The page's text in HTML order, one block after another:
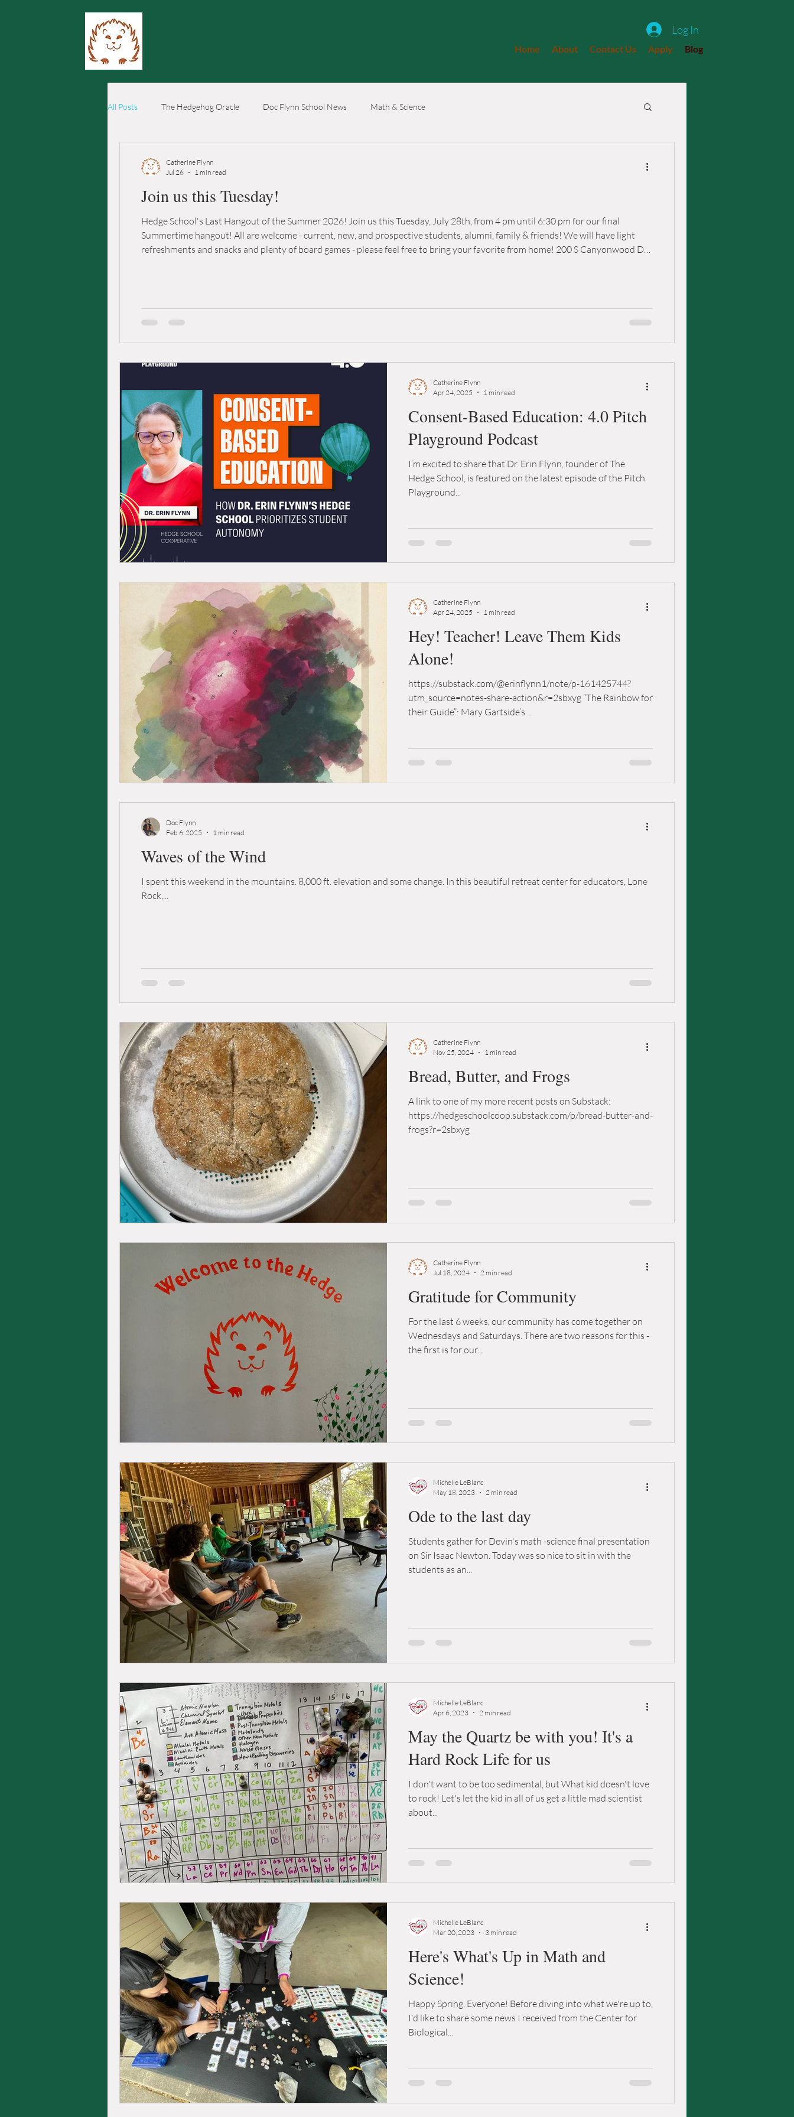
Home About Contact Us Apply Blog
Log In
All Posts The Hedgehog Oracle Doc Flynn School News Math & Science
Join us this Tuesday!
Hedge School's Last Hangout of the Summer 2026! Join us this Tuesday, July 28th, from 4 pm until 6:30 pm for our final
Summertime hangout! All are welcome - current, new, and prospective students, alumni, family & friends! We will have light
refreshments and snacks and plenty of board games - please feel free to bring your favorite from home! 200 S Canyonwood Dr.,
Catherine Flynn
Jul 26
1 min read
Consent-Based Education: 4.0 Pitch
Playground Podcast
I’m excited to share that Dr. Erin Flynn, founder of The
Hedge School, is featured on the latest episode of the Pitch
Playground...
Catherine Flynn
Apr 24, 2025
1 min read
Hey! Teacher! Leave Them Kids
Alone!
https://substack.com/@erinflynn1/note/p-161425744?
utm_source=notes-share-action&r=2sbxyg “The Rainbow for
their Guide”: Mary Gartside’s...
Catherine Flynn
Apr 24, 2025
1 min read
Waves of the Wind
I spent this weekend in the mountains. 8,000 ft. elevation and some change. In this beautiful retreat center for educators, Lone
Rock,...
Doc Flynn
Feb 6, 2025
1 min read
Bread, Butter, and Frogs
A link to one of my more recent posts on Substack:
https://hedgeschoolcoop.substack.com/p/bread-butter-and-
frogs?r=2sbxyg
Catherine Flynn
Nov 25, 2024
1 min read
Gratitude for Community
For the last 6 weeks, our community has come together on
Wednesdays and Saturdays. There are two reasons for this -
the first is for our...
Catherine Flynn
Jul 18, 2024
2 min read
Ode to the last day
Students gather for Devin's math -science final presentation
on Sir Isaac Newton. Today was so nice to sit in with the
students as an...
Michelle LeBlanc
May 18, 2023
2 min read
May the Quartz be with you! It's a
Hard Rock Life for us
I don't want to be too sedimental, but What kid doesn't love
to rock! Let's let the kid in all of us get a little mad scientist
about...
Michelle LeBlanc
Apr 6, 2023
2 min read
Here's What's Up in Math and
Science!
Happy Spring, Everyone! Before diving into what we're up to,
I'd like to share some news I received from the Center for
Biological...
Michelle LeBlanc
Mar 20, 2023
3 min read